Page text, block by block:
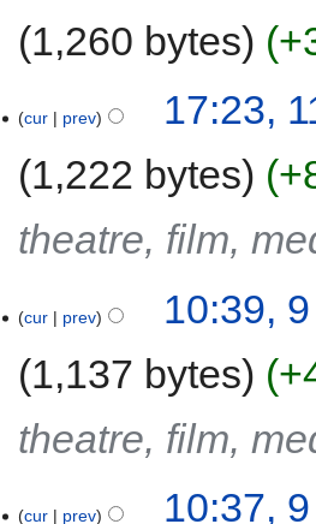
1,260 bytes
cur prev
17:23,
1,222 bytes
theatre, film,
cur prev
10:39,
1,137 bytes
theatre, film,
cur prev
10:37,